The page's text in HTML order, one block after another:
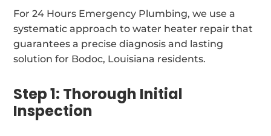
For 24 Hours Emergency Plumbing, we use a
systematic approach to water heater repair that
guarantees a precise diagnosis and lasting
solution for Bodoc, Louisiana residents.
Step 1: Thorough Initial
Inspection